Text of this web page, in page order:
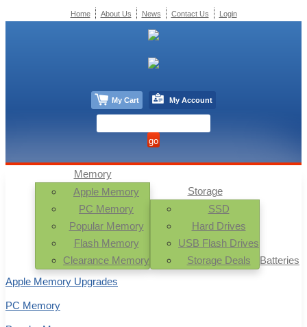
Memory
Apple Memory
PC Memory
Popular Memory
Flash Memory
Clearance Memory
Storage
SSD
Hard Drives
USB Flash Drives
Storage Deals
Batteries
Apple Memory Upgrades
PC Memory
Home About Us News Contact Us Login
My Cart My Account